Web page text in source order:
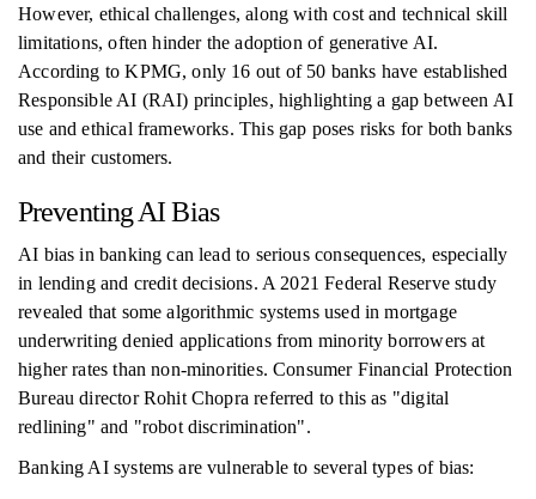
However, ethical challenges, along with cost and technical skill
limitations, often hinder the adoption of generative AI.
According to KPMG, only 16 out of 50 banks have established
Responsible AI (RAI) principles, highlighting a gap between AI
use and ethical frameworks. This gap poses risks for both banks
and their customers.
Preventing AI Bias
AI bias in banking can lead to serious consequences, especially
in lending and credit decisions. A 2021 Federal Reserve study
revealed that some algorithmic systems used in mortgage
underwriting denied applications from minority borrowers at
higher rates than non-minorities. Consumer Financial Protection
Bureau director Rohit Chopra referred to this as "digital
redlining" and "robot discrimination".
Banking AI systems are vulnerable to several types of bias: